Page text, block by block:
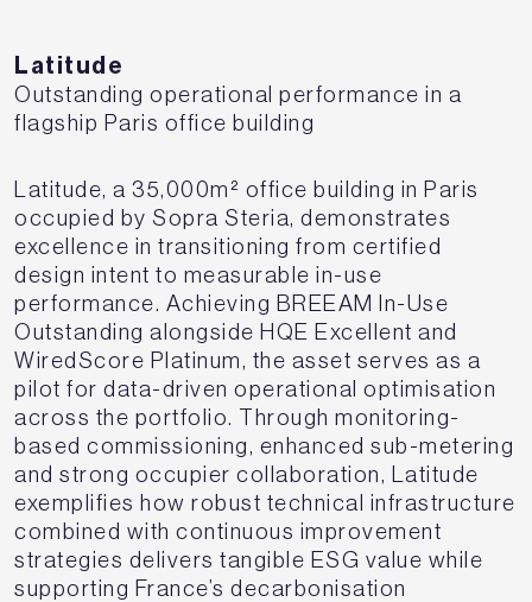
Latitude
Outstanding operational performance in a
flagship Paris office building
Latitude, a 35,000m² office building in Paris
occupied by Sopra Steria, demonstrates
excellence in transitioning from certified
design intent to measurable in-use
performance. Achieving BREEAM In-Use
Outstanding alongside HQE Excellent and
WiredScore Platinum, the asset serves as a
pilot for data-driven operational optimisation
across the portfolio. Through monitoring-
based commissioning, enhanced sub-metering
and strong occupier collaboration, Latitude
exemplifies how robust technical infrastructure
combined with continuous improvement
strategies delivers tangible ESG value while
supporting France’s decarbonisation